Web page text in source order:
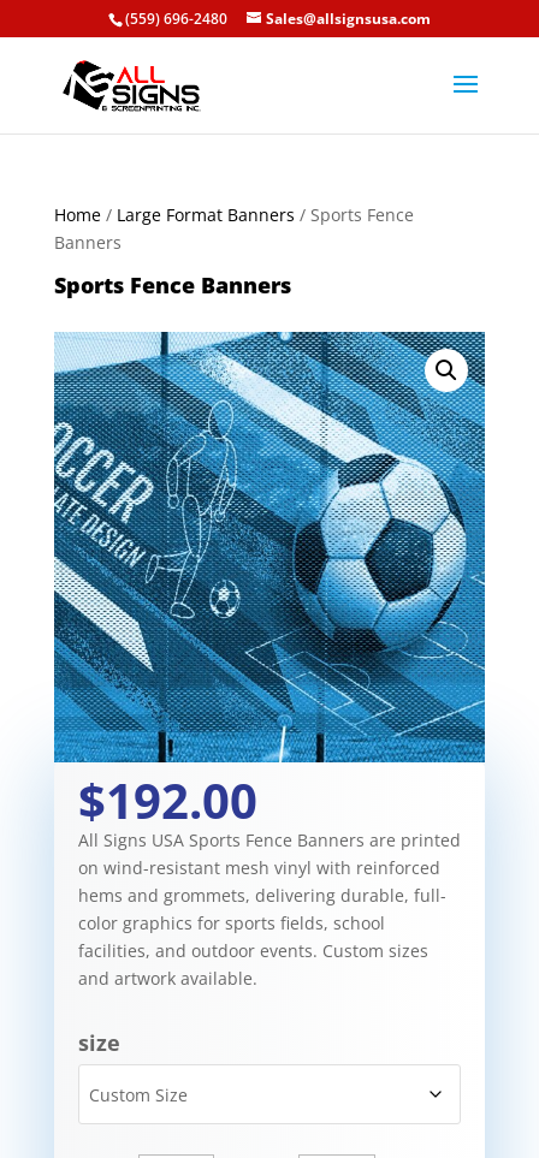
(559) 696-2480 Sales@allsignsusa.com
Home/ Large Format Banners / Sports Fence
Banners
Sports Fence Banners
$192.00
All Signs USA Sports Fence Banners are printed
on wind-resistant mesh vinyl with reinforced
hems and grommets, delivering durable, full-
color graphics for sports fields, school
facilities, and outdoor events. Custom sizes
and artwork available.
size